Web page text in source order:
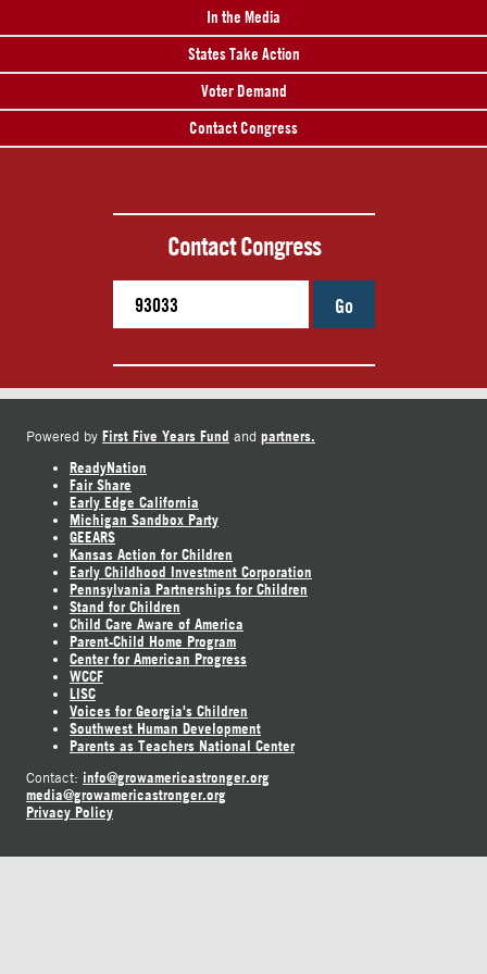
In the Media
States Take Action
Voter Demand
Contact Congress
Contact Congress
Go
Powered by First Five Years Fund and partners.
ReadyNation
Fair Share
Early Edge California
Michigan Sandbox Party
GEEARS
Kansas Action for Children
Early Childhood Investment Corporation
Pennsylvania Partnerships for Children
Stand for Children
Child Care Aware of America
Parent-Child Home Program
Center for American Progress
WCCF
LISC
Voices for Georgia's Children
Southwest Human Development
Parents as Teachers National Center
Contact: info@growamericastronger.org
media@growamericastronger.org
Privacy Policy